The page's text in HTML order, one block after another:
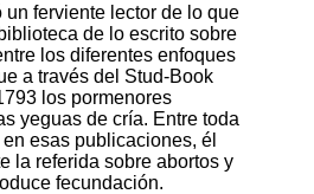
ferviente lector de lo que
de lo escrito sobre
los diferentes enfoques
a través del Stud-Book
los pormenores
yeguas de cría. Entre toda
esas publicaciones, él
la referida sobre abortos y
fecundación.